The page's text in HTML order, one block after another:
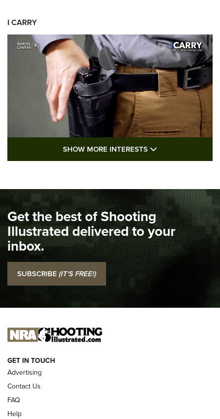
I CARRY
I Carry: A Look at Today's Latest Duty
I Carry Spotlight: 2025 In Review | An Official Journal Of
The NRA
Top 5 'I Carry' Videos of 2022 | An Official Journal Of The
NRA
I Carry: SCCY CPX-2 In A Blade-Tech Klipt Holster | An
Official Journal Of The NRA
I CARRY
NEW FOR 2025
SHOW MORE INTERESTS
Get the best of Shooting
Illustrated delivered to your
inbox.
SUBSCRIBE (IT'S FREE!)
GET IN TOUCH
Advertising
Contact Us
FAQ
Help